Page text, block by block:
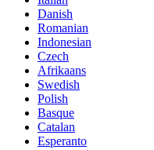
Danish
Romanian
Indonesian
Czech
Afrikaans
Swedish
Polish
Basque
Catalan
Esperanto